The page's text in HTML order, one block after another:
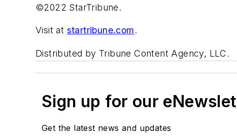
©2022 StarTribune.
Visit at startribune.com.
Distributed by Tribune Content Agency, LLC.
Sign up for our
Get the latest news and updates